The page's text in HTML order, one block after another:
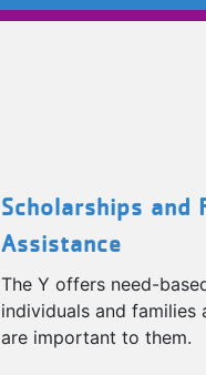
Scholarships and
Assistance
The Y offers need-
individuals and families
are important to them.